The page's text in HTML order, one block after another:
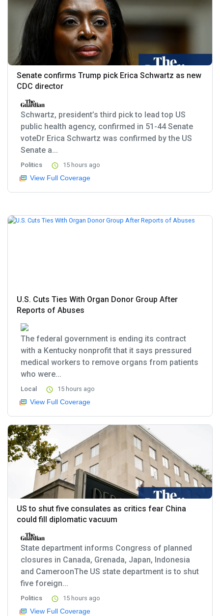
Senate confirms Trump pick Erica Schwartz as new
CDC director
Schwartz, president’s third pick to lead top US
public health agency, confirmed in 51-44 Senate
voteDr Erica Schwartz was confirmed by the US
Senate a...
Politics 15 hours ago
View Full Coverage
U.S. Cuts Ties With Organ Donor Group After
Reports of Abuses
The federal government is ending its contract
with a Kentucky nonprofit that it says pressured
medical workers to remove organs from patients
who were...
Local 15 hours ago
View Full Coverage
US to shut five consulates as critics fear China
could fill diplomatic vacuum
State department informs Congress of planned
closures in Canada, Grenada, Japan, Indonesia
and CameroonThe US state department is to shut
five foreign...
Politics 15 hours ago
View Full Coverage